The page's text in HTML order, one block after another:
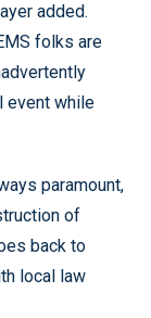
added.
folks are
event while
paramount,
of
back to
local law